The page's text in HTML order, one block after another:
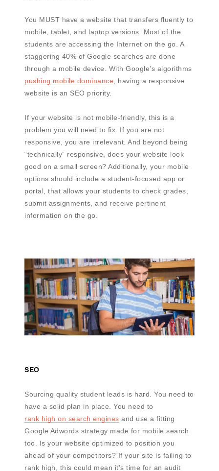
You MUST have a website that transfers fluently to
mobile, tablet, and laptop versions. Most of the
students are accessing the Internet on the go. A
staggering 40% of Google searches are done
through a mobile device. With Google’s algorithms
pushing mobile dominance , having a responsive
website is an SEO priority.
If your website is not mobile-friendly, this is a
problem you will need to fix. If you are not
responsive, you are irrelevant. And beyond being
“technically” responsive, does your website look
good on a small screen? Additionally, your mobile
options should include a student-focused app or
portal, that allows your students to check grades,
submit assignments, and receive pertinent
information on the go.
SEO
Sourcing quality student leads is hard. You need to
have a solid plan in place. You need to
rank high on search engines and use a fitting
Google Adwords strategy made for mobile search
too. Is your website optimized to position you
ahead of your competitors? If your site is failing to
rank high, this could mean it’s time for an audit